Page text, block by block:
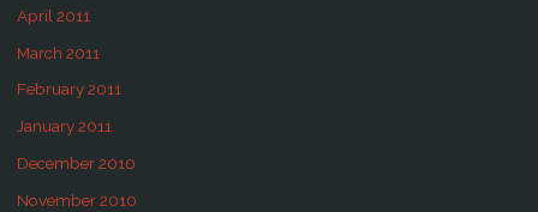
April 2011
March 2011
February 2011
January 2011
December 2010
November 2010